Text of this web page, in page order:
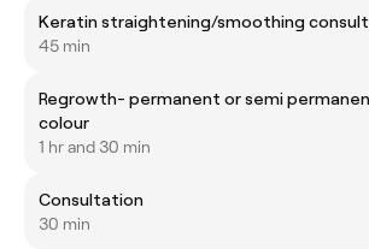
Keratin straightening/smoothing consult
45 min
Regrowth- permanent or semi permanent
colour
1 hr and 30 min
Consultation
30 min